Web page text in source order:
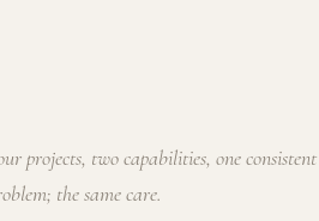
projects, two capabilities, one
the same care.